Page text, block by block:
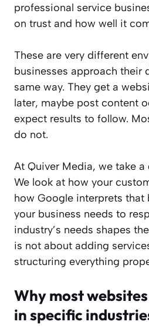
professional service
on trust and how well it
These are very different
businesses approach their
same way. They get a
later, maybe post content
expect results to follow.
do not.
At Quiver Media, we take
We look at how your
how Google interprets that
your business needs to
industry’s needs shapes
is not about adding
structuring everything
Why most
in specific